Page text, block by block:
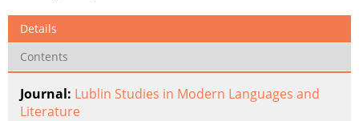
Details
Contents
Journal: Lublin Studies in Modern Languages and
Literature